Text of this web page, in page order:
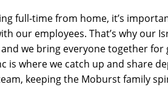
full-time from home, it’s
our employees. That’s why our
we bring everyone together for
is where we catch up and share
keeping the Moburst family